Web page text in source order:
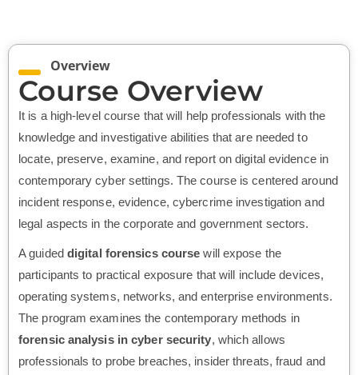
Overview
Course Overview
It is a high-level course that will help professionals with the
knowledge and investigative abilities that are needed to
locate, preserve, examine, and report on digital evidence in
contemporary cyber settings. The course is centered around
incident response, evidence, cybercrime investigation and
legal aspects in the corporate and government sectors.
A guided digital forensics course will expose the
participants to practical exposure that will include devices,
operating systems, networks, and enterprise environments.
The program examines the contemporary methods in
forensic analysis in cyber security, which allows
professionals to probe breaches, insider threats, fraud and